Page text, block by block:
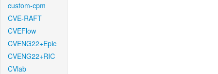
custom-cpm
CVE-RAFT
CVEFlow
CVENG22+Epic
CVENG22+RIC
CVlab